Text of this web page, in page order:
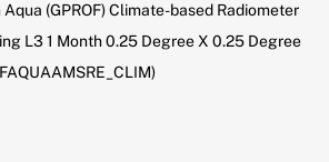
Aqua (GPROF) Climate-based Radiometer
L3 1 Month 0.25 Degree X 0.25 Degree